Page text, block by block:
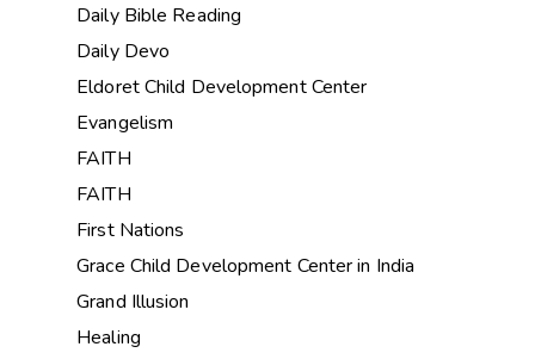
Daily Bible Reading
Daily Devo
Eldoret Child Development Center
Evangelism
FAITH
FAITH
First Nations
Grace Child Development Center in India
Grand Illusion
Healing